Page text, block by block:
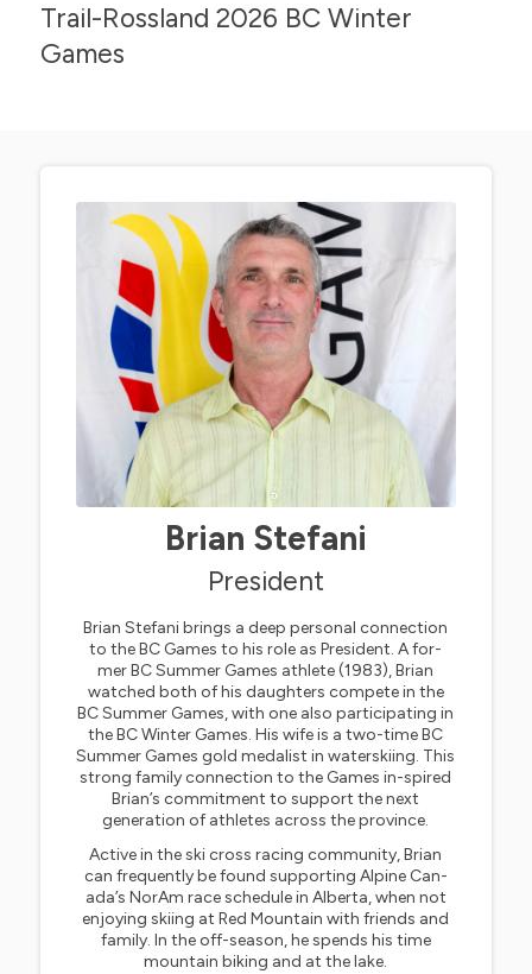
Trail-Rossland 2026 BC Winter
Games
Brian Stefani
President
Brian Stefani brings a deep personal connection
to the BC Games to his role as President. A for-
mer BC Summer Games athlete (1983), Brian
watched both of his daughters compete in the
BC Summer Games, with one also participating in
the BC Winter Games. His wife is a two-time BC
Summer Games gold medalist in waterskiing. This
strong family connection to the Games in-spired
Brian’s commitment to support the next
generation of athletes across the province.
Active in the ski cross racing community, Brian
can frequently be found supporting Alpine Can-
ada’s NorAm race schedule in Alberta, when not
enjoying skiing at Red Mountain with friends and
family. In the off-season, he spends his time
mountain biking and at the lake.